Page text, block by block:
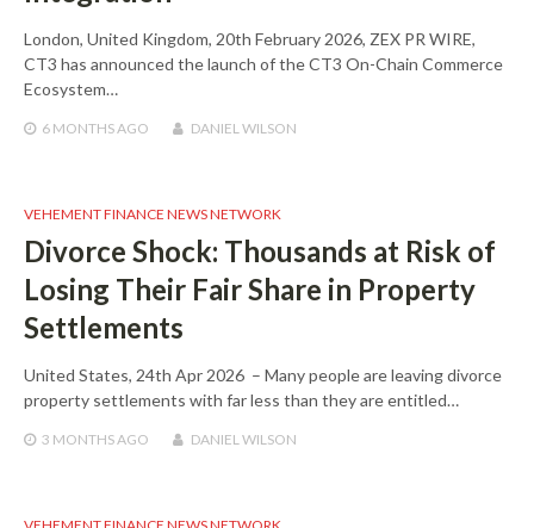
London, United Kingdom, 20th February 2026, ZEX PR WIRE,
CT3 has announced the launch of the CT3 On-Chain Commerce
Ecosystem…
6 MONTHS AGO DANIEL WILSON
VEHEMENT FINANCE NEWS NETWORK
Divorce Shock: Thousands at Risk of
Losing Their Fair Share in Property
Settlements
United States, 24th Apr 2026 – Many people are leaving divorce
property settlements with far less than they are entitled…
3 MONTHS AGO DANIEL WILSON